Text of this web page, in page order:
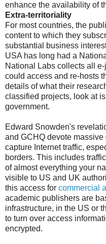
enhance the availability of
Extra-territoriality
For most countries, the
content to which they
substantial business
USA has long had a
National Labs collects all
could access and re-hosts
details of what their
classified projects, look at
government.
Edward Snowden's
and GCHQ devote
capture Internet traffic,
borders. This includes
of almost everything your
visible to US and UK
this access for commercial
academic publishers are
infrastructure, in the US or
to turn over access
encrypted.